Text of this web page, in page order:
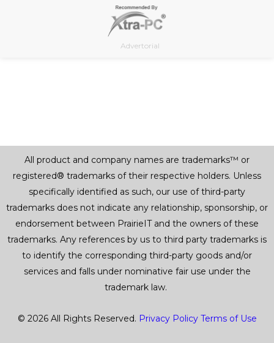
Advertorial
All product and company names are trademarks™ or
registered® trademarks of their respective holders. Unless
specifically identified as such, our use of third-party
trademarks does not indicate any relationship, sponsorship, or
endorsement between PrairieIT and the owners of these
trademarks. Any references by us to third party trademarks is
to identify the corresponding third-party goods and/or
services and falls under nominative fair use under the
trademark law.
© 2026 All Rights Reserved. Privacy Policy Terms of Use